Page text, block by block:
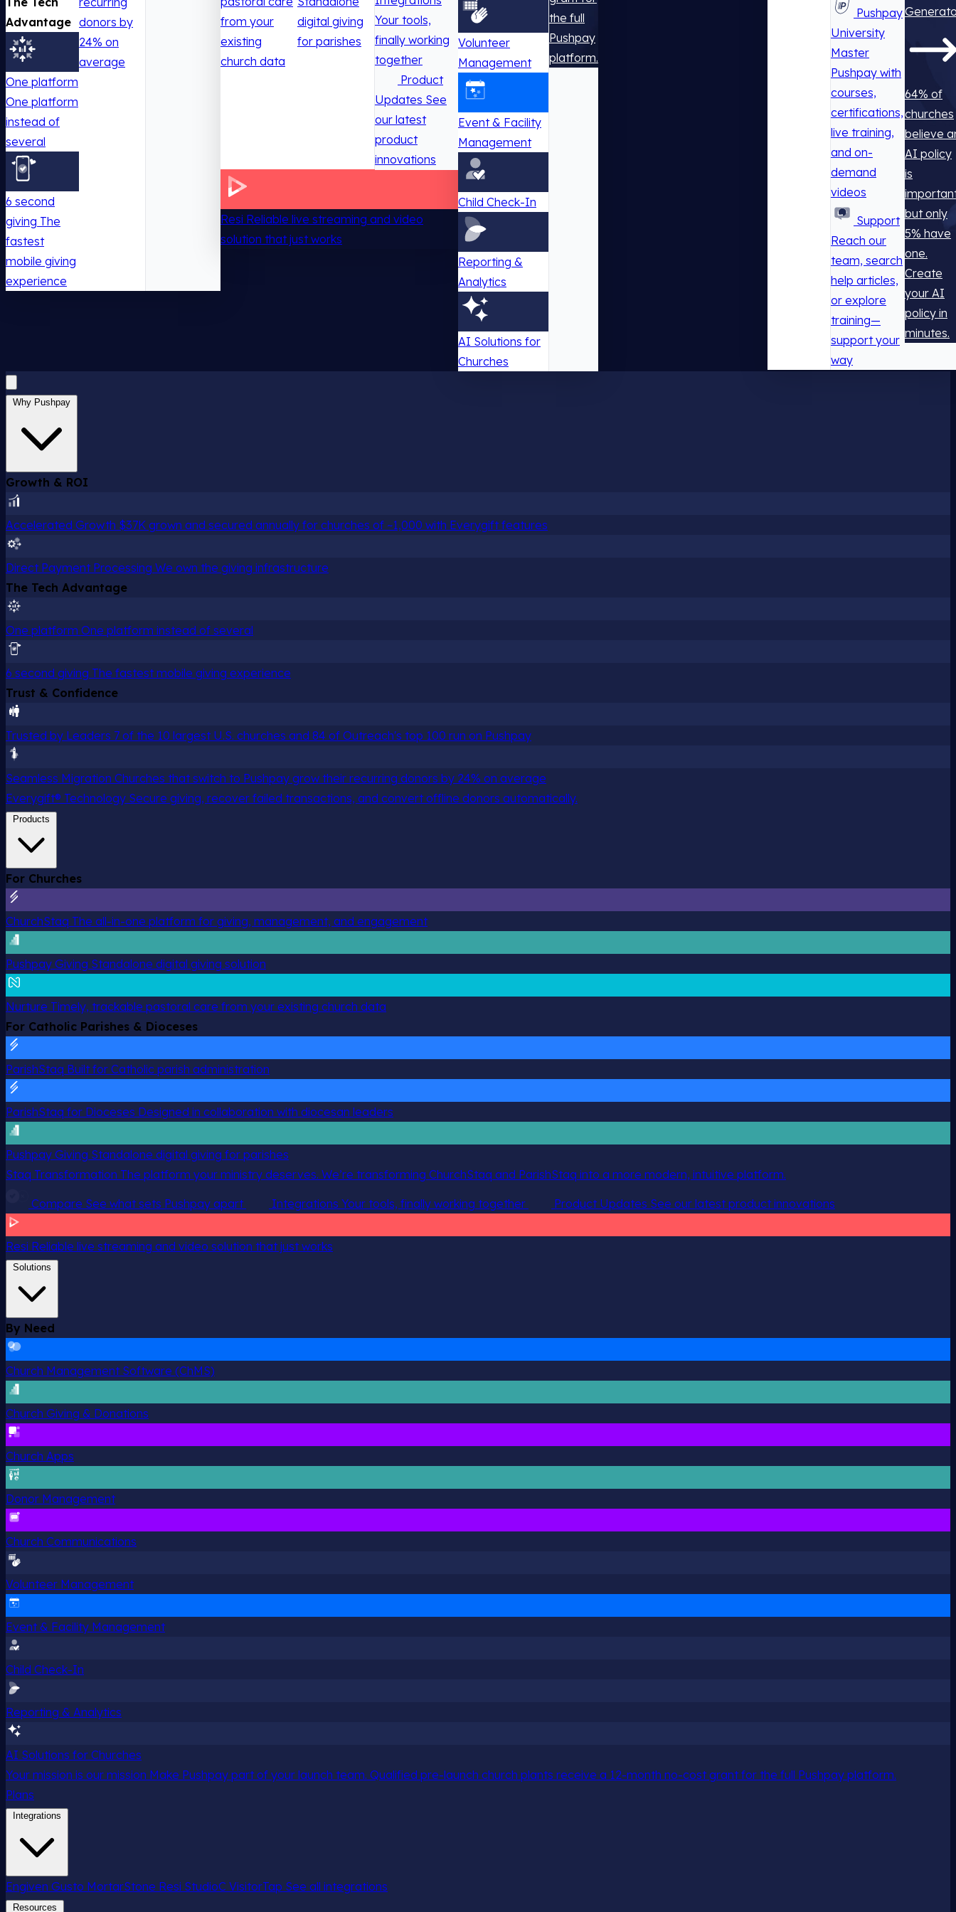
Advantage
One platform
One platform
instead of
several
6 second
giving The
fastest
mobile giving
experience
donors by
24% on
average
from your
existing
church data
digital giving
for parishes
Your tools,
finally working
together
Product
Updates See
our latest
product
innovations
Resi Reliable live streaming and video
solution that just works
Volunteer
Management
Event & Facility
Management
Child Check-In
Reporting &
Analytics
AI Solutions for
Churches
the full
Pushpay
platform.
Pushpay
University
Master
Pushpay with
courses,
certifications,
live training,
and on-
demand
videos
Support
Reach our
team, search
help articles,
or explore
training—
support your
way
64% of
churches
believe
AI policy
is
but only
5% have
one.
Create
your AI
policy in
minutes.
Why Pushpay
Growth & ROI
Accelerated Growth $37K grown and secured annually for churches of ~1,000 with Everygift features
Direct Payment Processing We own the giving infrastructure
The Tech Advantage
One platform One platform instead of several
6 second giving The fastest mobile giving experience
Trust & Confidence
Trusted by Leaders 7 of the 10 largest U.S. churches and 84 of Outreach's top 100 run on Pushpay
Seamless Migration Churches that switch to Pushpay grow their recurring donors by 24% on average
Everygift® Technology Secure giving, recover failed transactions, and convert offline donors automatically.
Products
For Churches
ChurchStaq The all-in-one platform for giving, management, and engagement
Pushpay Giving Standalone digital giving solution
Nurture Timely, trackable pastoral care from your existing church data
For Catholic Parishes & Dioceses
ParishStaq Built for Catholic parish administration
ParishStaq for Dioceses Designed in collaboration with diocesan leaders
Pushpay Giving Standalone digital giving for parishes
Staq Transformation The platform your ministry deserves. We’re transforming ChurchStaq and ParishStaq into a more modern, intuitive platform.
Compare See what sets Pushpay apart Integrations Your tools, finally working together Product Updates See our latest product innovations
Resi Reliable live streaming and video solution that just works
Solutions
By Need
Church Management Software (ChMS)
Church Giving & Donations
Church Apps
Donor Management
Church Communications
Volunteer Management
Event & Facility Management
Child Check-In
Reporting & Analytics
AI Solutions for Churches
Your mission is our mission Make Pushpay part of your launch team. Qualified pre-launch church plants receive a 12-month no-cost grant for the full Pushpay platform.
Plans
Integrations
Engiven Gusto MortarStone Resi StudioC VisitorTap See all integrations
Resources